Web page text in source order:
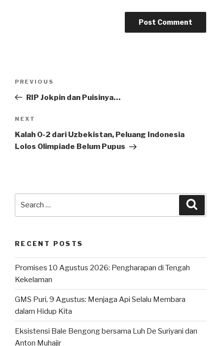
Previous
Post
PREVIOUS
RIP Jokpin dan Puisinya…
Next
Post
NEXT
Kalah 0-2 dari Uzbekistan, Peluang Indonesia
Lolos Olimpiade Belum Pupus
RECENT POSTS
Promises 10 Agustus 2026: Pengharapan di Tengah
Kekelaman
GMS Puri, 9 Agustus: Menjaga Api Selalu Membara
dalam Hidup Kita
Eksistensi Bale Bengong bersama Luh De Suriyani dan
Anton Muhajir